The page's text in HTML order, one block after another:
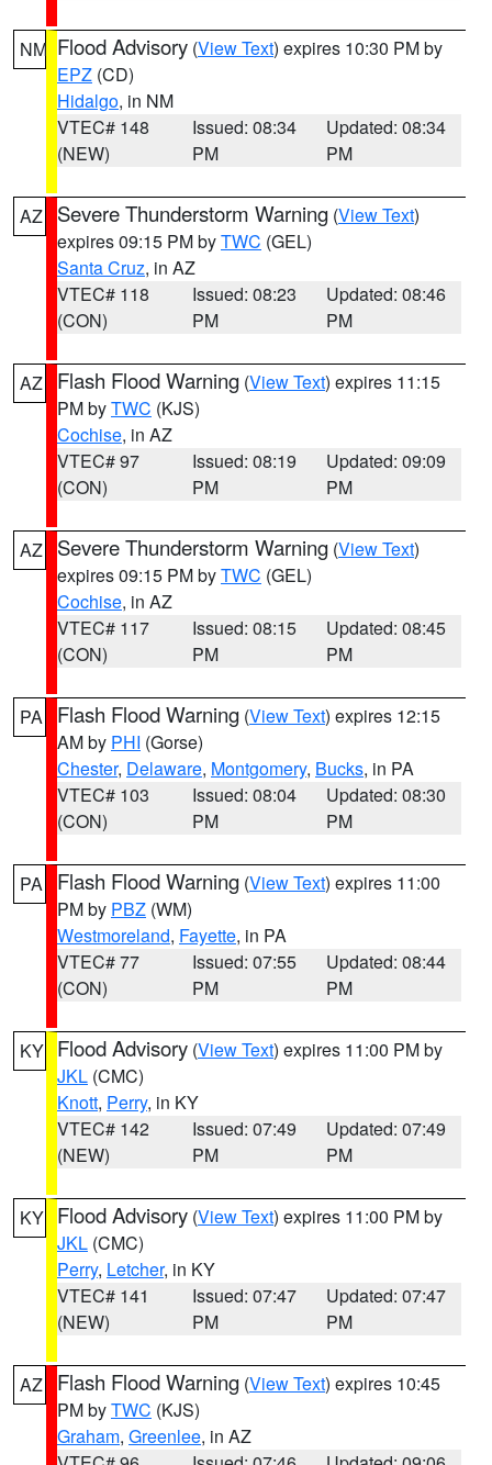
NM Flood Advisory (View Text) expires 10:30 PM by
EPZ (CD)
Hidalgo, in NM
VTEC# 148
(NEW)
Issued: 08:34
PM
Updated: 08:34
PM
AZ Severe Thunderstorm Warning (View Text)
expires 09:15 PM byTWC (GEL)
Santa Cruz, in AZ
VTEC# 118
(CON)
Issued: 08:23
PM
Updated: 08:46
PM
AZ Flash Flood Warning (View Text) expires 11:15
PM byTWC (KJS)
Cochise, in AZ
VTEC# 97
(CON)
Issued: 08:19
PM
Updated: 09:09
PM
AZ Severe Thunderstorm Warning (View Text)
expires 09:15 PM byTWC (GEL)
Cochise, in AZ
VTEC# 117
(CON)
Issued: 08:15
PM
Updated: 08:45
PM
PA Flash Flood Warning (View Text) expires 12:15
AM by PHI (Gorse)
Chester, Delaware, Montgomery, Bucks, in PA
VTEC# 103
(CON)
Issued: 08:04
PM
Updated: 08:30
PM
PA Flash Flood Warning (View Text) expires 11:00
PM by PBZ (WM)
Westmoreland, Fayette, in PA
VTEC# 77
(CON)
Issued: 07:55
PM
Updated: 08:44
PM
KY Flood Advisory (View Text) expires 11:00 PM by
JKL (CMC)
Knott, Perry, in KY
VTEC# 142
(NEW)
Issued: 07:49
PM
Updated: 07:49
PM
KY Flood Advisory (View Text) expires 11:00 PM by
JKL (CMC)
Perry, Letcher, in KY
VTEC# 141
(NEW)
Issued: 07:47
PM
Updated: 07:47
PM
AZ Flash Flood Warning (View Text) expires 10:45
PM byTWC (KJS)
Graham, Greenlee, in AZ